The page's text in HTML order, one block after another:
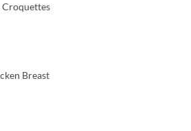
Croquettes
Breast